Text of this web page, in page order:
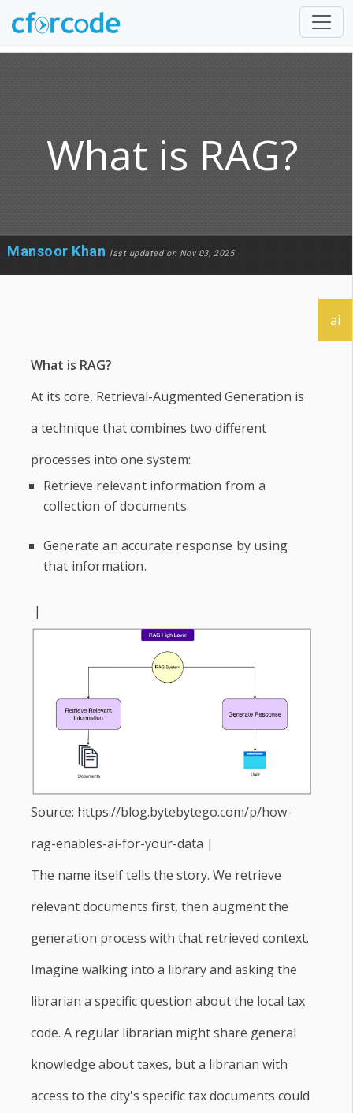
What is RAG?
Mansoor Khan last updated on Nov 03, 2025
ai
What is RAG?
At its core, Retrieval-Augmented Generation is
a technique that combines two different
processes into one system:
Retrieve relevant information from a
collection of documents.
Generate an accurate response by using
that information.
|
Source: https://blog.bytebytego.com/p/how-
rag-enables-ai-for-your-data |
The name itself tells the story. We retrieve
relevant documents first, then augment the
generation process with that retrieved context.
Imagine walking into a library and asking the
librarian a specific question about the local tax
code. A regular librarian might share general
knowledge about taxes, but a librarian with
access to the city's specific tax documents could